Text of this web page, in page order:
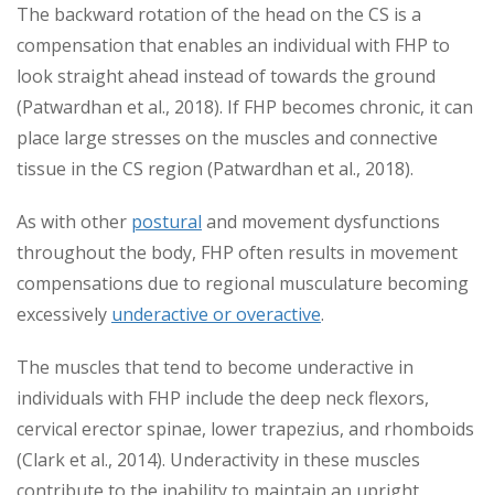
The backward rotation of the head on the CS is a
compensation that enables an individual with FHP to
look straight ahead instead of towards the ground
(Patwardhan et al., 2018). If FHP becomes chronic, it can
place large stresses on the muscles and connective
tissue in the CS region (Patwardhan et al., 2018).
As with other postural and movement dysfunctions
throughout the body, FHP often results in movement
compensations due to regional musculature becoming
excessively underactive or overactive.
The muscles that tend to become underactive in
individuals with FHP include the deep neck flexors,
cervical erector spinae, lower trapezius, and rhomboids
(Clark et al., 2014). Underactivity in these muscles